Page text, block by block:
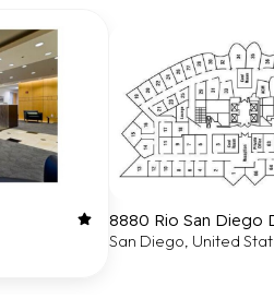
8880 Rio San Diego
San Diego, United